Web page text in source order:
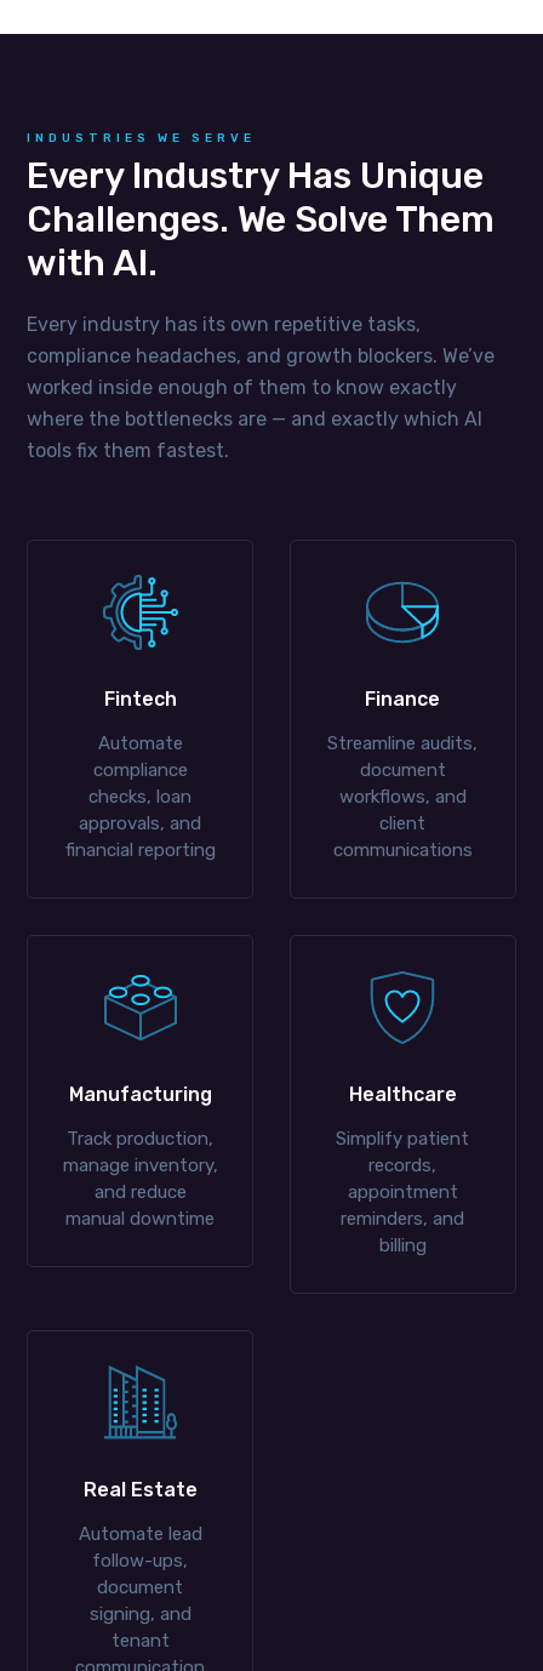
INDUSTRIES WE SERVE
Every Industry Has Unique
Challenges. We Solve Them
with AI.
Every industry has its own repetitive tasks,
compliance headaches, and growth blockers. We’ve
worked inside enough of them to know exactly
where the bottlenecks are — and exactly which AI
tools fix them fastest.
Fintech
Automate
compliance
checks, loan
approvals, and
financial reporting
Finance
Streamline audits,
document
workflows, and
client
communications
Manufacturing
Track production,
manage inventory,
and reduce
manual downtime
Healthcare
Simplify patient
records,
appointment
reminders, and
billing
Real Estate
Automate lead
follow-ups,
document
signing, and
tenant